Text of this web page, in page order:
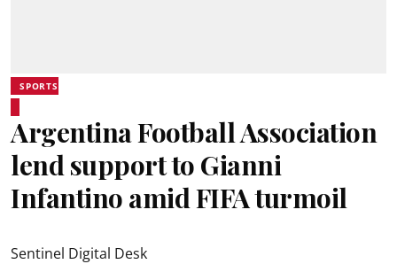
SPORTS
Argentina Football Association
lend support to Gianni
Infantino amid FIFA turmoil
Sentinel Digital Desk